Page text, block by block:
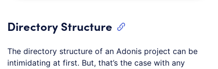
Directory Structure
The directory structure of an Adonis project can be
intimidating at first. But, that’s the case with any